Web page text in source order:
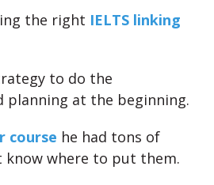
the right IELTS linking
to do the
planning at the beginning.
course he had tons of
know where to put them.